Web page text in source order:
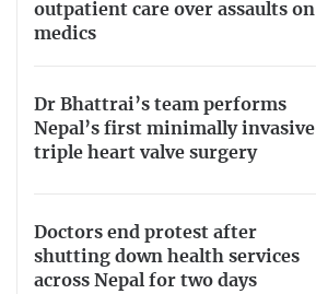
outpatient care over assaults on
medics
Dr Bhattrai’s team performs
Nepal’s first minimally invasive
triple heart valve surgery
Doctors end protest after
shutting down health services
across Nepal for two days